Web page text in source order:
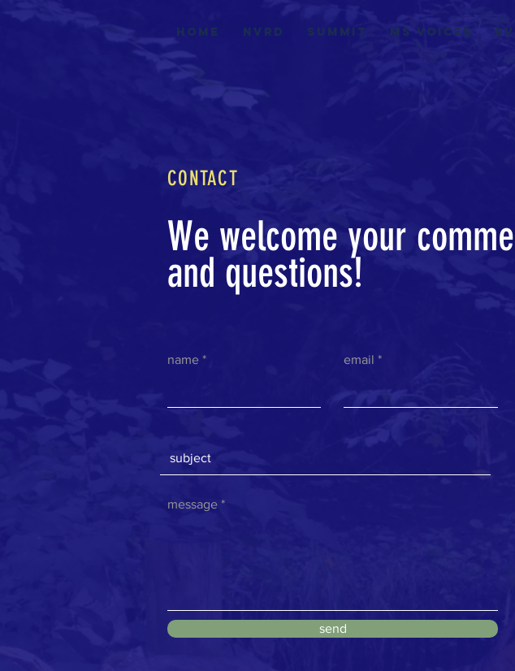
Home nvrd summit MS VOICES
CONTACT
We welcome your
and questions!
name email
message
send